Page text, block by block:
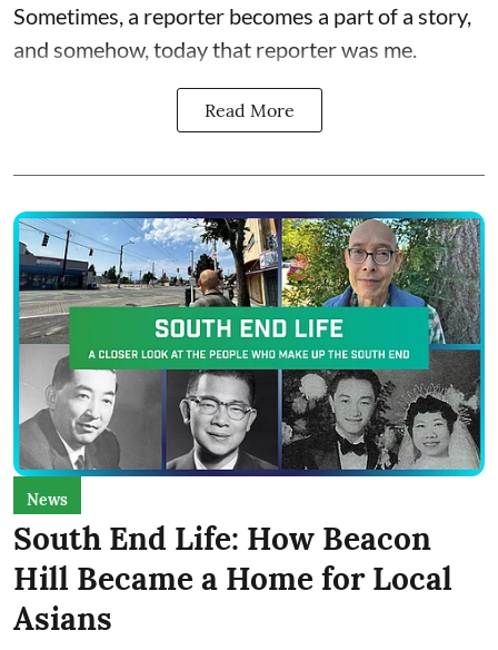
Sometimes, a reporter becomes a part of a story,
and somehow, today that reporter was me.
Read More
News
South End Life: How Beacon
Hill Became a Home for Local
Asians